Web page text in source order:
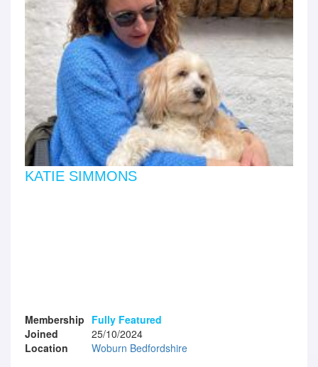
KATIE SIMMONS
Membership Fully Featured
Joined
25/10/2024
Location
Woburn Bedfordshire